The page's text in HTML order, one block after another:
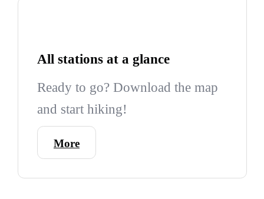
All stations at a glance
Ready to go? Download the map
and start hiking!
More